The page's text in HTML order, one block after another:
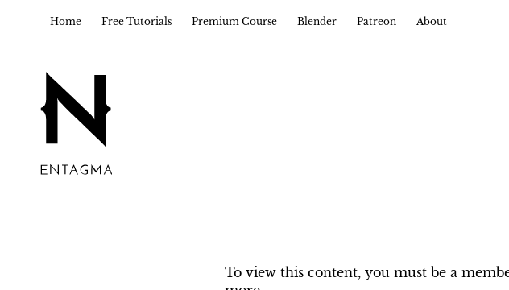
Home Free Tutorials Premium Course Blender Patreon About
To view this content, you must be a